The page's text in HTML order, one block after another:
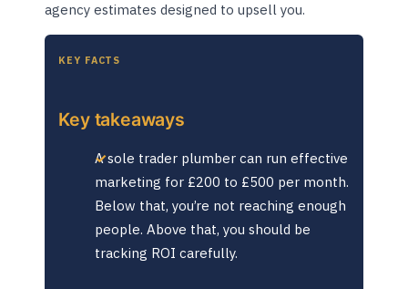
agency estimates designed to upsell you.
KEY FACTS
Key takeaways
A sole trader plumber can run effective
marketing for £200 to £500 per month.
Below that, you’re not reaching enough
people. Above that, you should be
tracking ROI carefully.